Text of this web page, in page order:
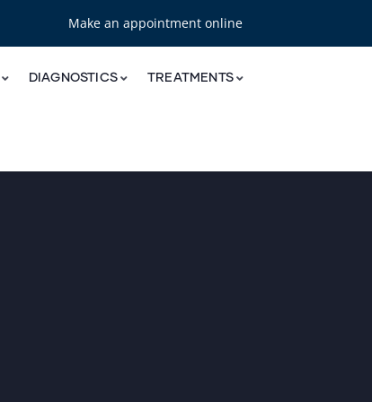
Make an appointment online
DIAGNOSTICS TREATMENTS